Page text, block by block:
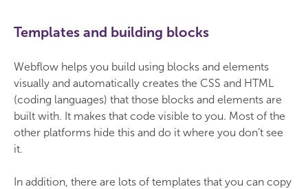
Templates and building blocks
Webflow helps you build using blocks and elements
visually and automatically creates the CSS and HTML
(coding languages) that those blocks and elements are
built with. It makes that code visible to you. Most of the
other platforms hide this and do it where you don’t see
it.
In addition, there are lots of templates that you can copy